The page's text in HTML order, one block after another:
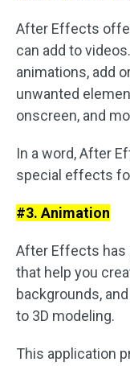
After Effects
can add to
animations, add
unwanted
onscreen, and
In a word, After
special effects
#3. Animation
After Effects has
that help you
backgrounds,
to 3D modeling.
This application